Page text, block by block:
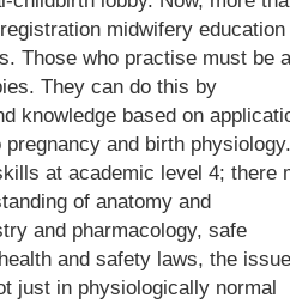
midwifery education
Those who practise must be
They can do this by
knowledge based on
and birth
at academic level 4; there
of anatomy and
and pharmacology, safe
and safety laws, the issue
just in physiologically normal